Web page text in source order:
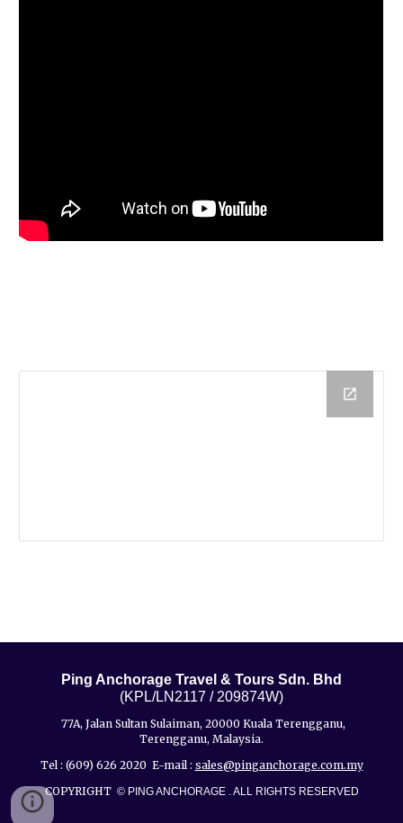
Ping Anchorage Travel & Tours Sdn. Bhd
(KPL/LN2117 / 209874W)
.77A, Jalan Sultan Sulaiman, 20000 Kuala Terengganu,
Terengganu, Malaysia.
Tel : (609) 626 2020 E-mail : sales@pinganchorage.com.my
COPYRIGHT © PING ANCHORAGE . ALL RIGHTS RESERVED